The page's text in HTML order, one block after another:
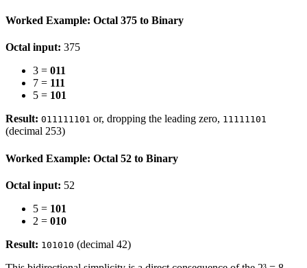
Worked Example: Octal 375 to Binary
Octal input: 375
3 = 011
7 = 111
5 = 101
Result: 011111101 or, dropping the leading zero, 11111101
(decimal 253)
Worked Example: Octal 52 to Binary
Octal input: 52
5 = 101
2 = 010
Result: 101010 (decimal 42)